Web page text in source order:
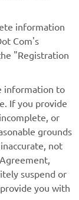
information
Com's
"Registration
information to
If you provide
or
grounds
not
suspend or
you with